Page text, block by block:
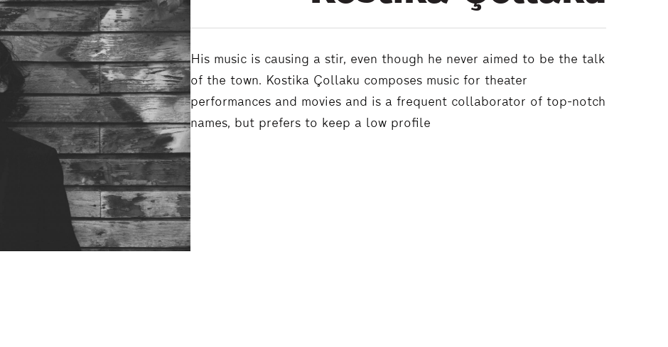
His music is causing a stir, even though he never aimed to be the talk
of the town. Kostika Çollaku composes music for theater
performances and movies and is a frequent collaborator of top-notch
names, but prefers to keep a low profile